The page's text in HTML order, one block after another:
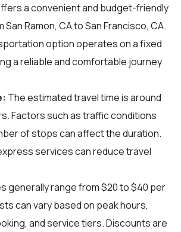
a convenient and budget-friendly
Ramon, CA to San Francisco, CA.
option operates on a fixed
a reliable and comfortable journey
The estimated travel time is around
Factors such as traffic conditions
of stops can affect the duration.
services can reduce travel
generally range from $20 to $40 per
can vary based on peak hours,
and service tiers. Discounts are